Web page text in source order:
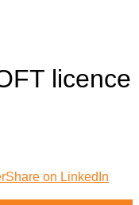
licence
Share on LinkedIn